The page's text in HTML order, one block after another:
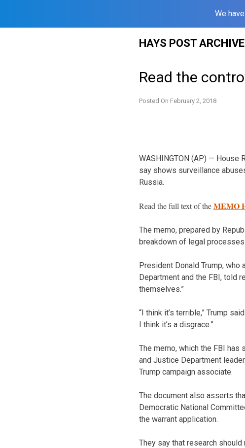
We
HAYS POST ARCHIVE
Read the
Posted On February 2, 2018
WASHINGTON (AP) — House
say shows surveillance
Russia.
Read the full text of theMEMO
The memo, prepared by
breakdown of legal
President Donald Trump,
Department and the FBI, told
themselves.”
“I think it’s terrible,” Trump
I think it’s a disgrace.”
The memo, which the FBI
and Justice Department
Trump campaign associate.
The document also asserts
Democratic National
the warrant application.
They say that research